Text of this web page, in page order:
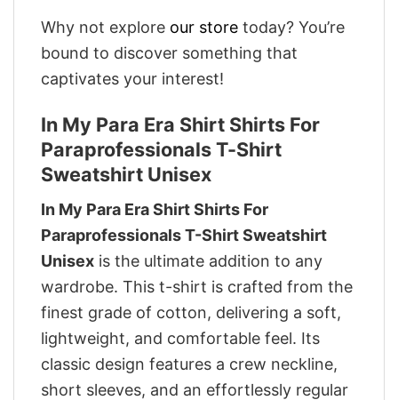
Why not explore our store today? You’re
bound to discover something that
captivates your interest!
In My Para Era Shirt Shirts For
Paraprofessionals T-Shirt
Sweatshirt Unisex
In My Para Era Shirt Shirts For
Paraprofessionals T-Shirt Sweatshirt
Unisex is the ultimate addition to any
wardrobe. This t-shirt is crafted from the
finest grade of cotton, delivering a soft,
lightweight, and comfortable feel. Its
classic design features a crew neckline,
short sleeves, and an effortlessly regular